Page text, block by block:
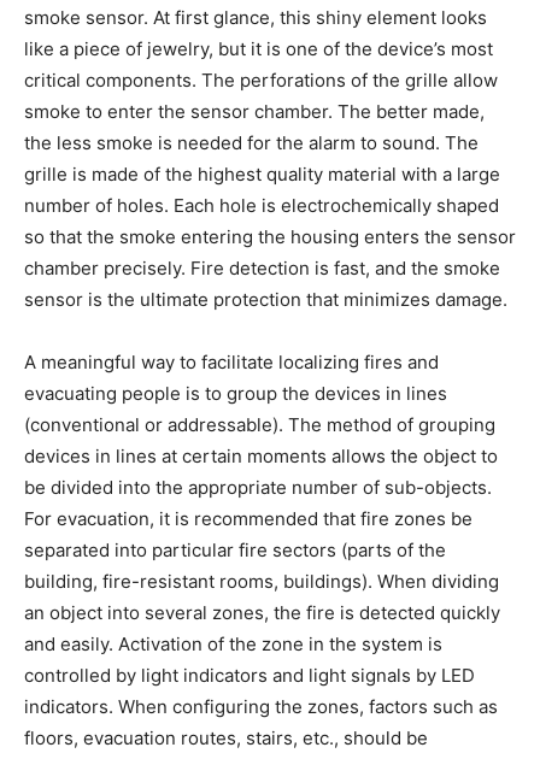
smoke sensor. At first glance, this shiny element looks
like a piece of jewelry, but it is one of the device’s most
critical components. The perforations of the grille allow
smoke to enter the sensor chamber. The better made,
the less smoke is needed for the alarm to sound. The
grille is made of the highest quality material with a large
number of holes. Each hole is electrochemically shaped
so that the smoke entering the housing enters the sensor
chamber precisely. Fire detection is fast, and the smoke
sensor is the ultimate protection that minimizes damage.
A meaningful way to facilitate localizing fires and
evacuating people is to group the devices in lines
(conventional or addressable). The method of grouping
devices in lines at certain moments allows the object to
be divided into the appropriate number of sub-objects.
For evacuation, it is recommended that fire zones be
separated into particular fire sectors (parts of the
building, fire-resistant rooms, buildings). When dividing
an object into several zones, the fire is detected quickly
and easily. Activation of the zone in the system is
controlled by light indicators and light signals by LED
indicators. When configuring the zones, factors such as
floors, evacuation routes, stairs, etc., should be